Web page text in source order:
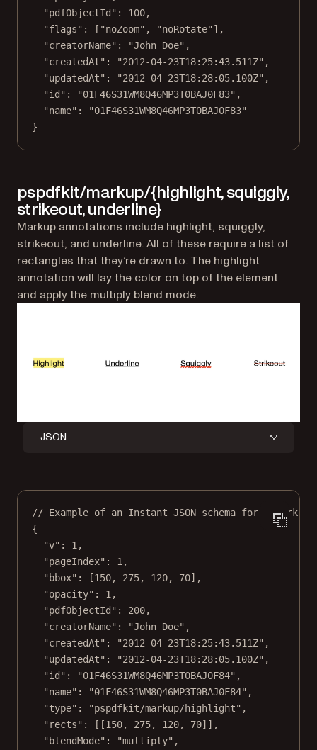
"pdfObjectId" : 100,
"flags" : [ "noZoom" , "noRotate" ],
"creatorName" : "John Doe" ,
"createdAt" : "2012-04-23T18:25:43.511Z" ,
"updatedAt" : "2012-04-23T18:28:05.100Z" ,
"id" : "01F46S31WM8Q46MP3T0BAJ0F83" ,
"name" :
"01F46S31WM8Q46MP3T0BAJ0F83"
}
pspdfkit/markup/{highlight, squiggly,
strikeout, underline}
Markup annotations include highlight, squiggly,
strikeout, and underline. All of these require a list of
rectangles that they’re drawn to. The highlight
annotation will lay the color on top of the element
and apply the multiply blend mode.
JSON
// Example of an Instant JSON schema for a markup
{
"v" : 1 ,
"pageIndex" : 1 ,
"bbox" : [150, 275, 120, 70],
"opacity" : 1 ,
"pdfObjectId" : 200,
"creatorName" : "John Doe" ,
"createdAt" : "2012-04-23T18:25:43.511Z" ,
"updatedAt" : "2012-04-23T18:28:05.100Z" ,
"id" : "01F46S31WM8Q46MP3T0BAJ0F84" ,
"name" : "01F46S31WM8Q46MP3T0BAJ0F84" ,
"type" : "pspdfkit/markup/highlight" ,
"rects" : [[150, 275, 120, 70]],
"blendMode" : "multiply" ,